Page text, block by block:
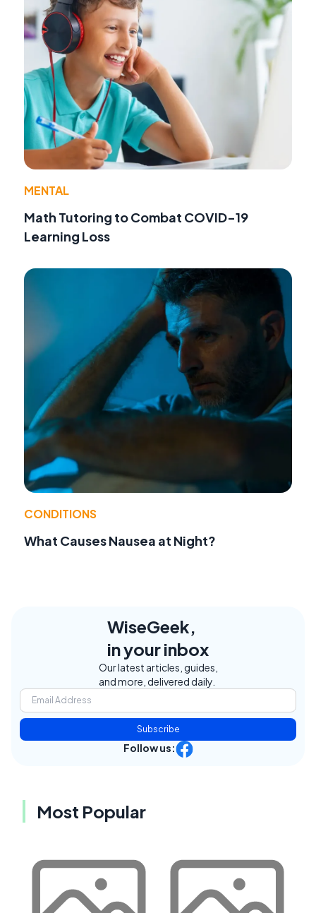
MENTAL
Math Tutoring to Combat COVID-19
Learning Loss
CONDITIONS
What Causes Nausea at Night?
WiseGeek,
in your inbox
Our latest articles, guides,
and more, delivered daily.
Subscribe
Follow us:
Most Popular